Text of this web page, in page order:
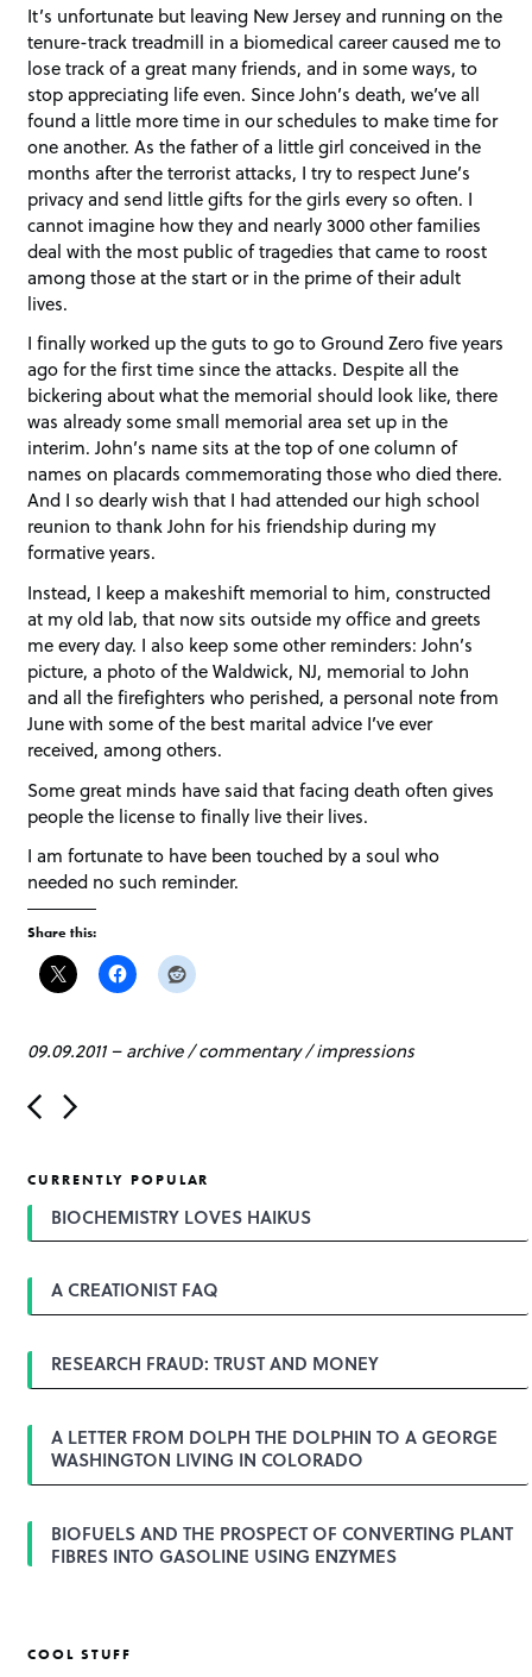
It’s unfortunate but leaving New Jersey and running on the
tenure-track treadmill in a biomedical career caused me to
lose track of a great many friends, and in some ways, to
stop appreciating life even. Since John’s death, we’ve all
found a little more time in our schedules to make time for
one another. As the father of a little girl conceived in the
months after the terrorist attacks, I try to respect June’s
privacy and send little gifts for the girls every so often. I
cannot imagine how they and nearly 3000 other families
deal with the most public of tragedies that came to roost
among those at the start or in the prime of their adult
lives.
I finally worked up the guts to go to Ground Zero five years
ago for the first time since the attacks. Despite all the
bickering about what the memorial should look like, there
was already some small memorial area set up in the
interim. John’s name sits at the top of one column of
names on placards commemorating those who died there.
And I so dearly wish that I had attended our high school
reunion to thank John for his friendship during my
formative years.
Instead, I keep a makeshift memorial to him, constructed
at my old lab, that now sits outside my office and greets
me every day. I also keep some other reminders: John’s
picture, a photo of the Waldwick, NJ, memorial to John
and all the firefighters who perished, a personal note from
June with some of the best marital advice I’ve ever
received, among others.
Some great minds have said that facing death often gives
people the license to finally live their lives.
I am fortunate to have been touched by a soul who
needed no such reminder.
Share this:
09.09.2011–archive/commentary/impressions
P
o
n
a
g
t
o
CURRENTLY POPULAR
BIOCHEMISTRY LOVES HAIKUS
A CREATIONIST FAQ
RESEARCH FRAUD: TRUST AND MONEY
A LETTER FROM DOLPH THE DOLPHIN TO A GEORGE
WASHINGTON LIVING IN COLORADO
BIOFUELS AND THE PROSPECT OF CONVERTING PLANT
FIBRES INTO GASOLINE USING ENZYMES
COOL STUFF